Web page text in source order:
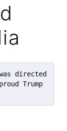
directed
Trump